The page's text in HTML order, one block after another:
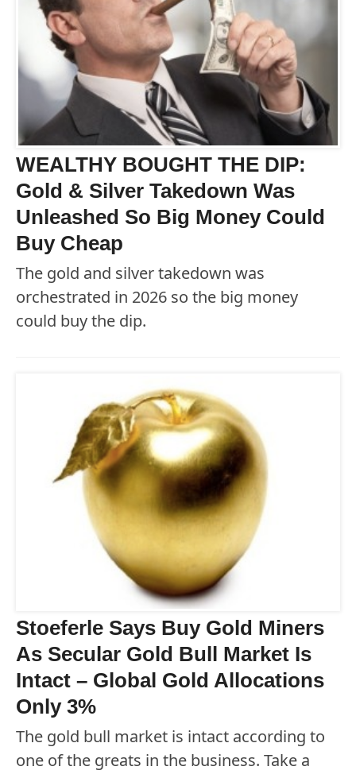
WEALTHY BOUGHT THE DIP:
Gold & Silver Takedown Was
Unleashed So Big Money Could
Buy Cheap
The gold and silver takedown was
orchestrated in 2026 so the big money
could buy the dip.
Stoeferle Says Buy Gold Miners
As Secular Gold Bull Market Is
Intact – Global Gold Allocations
Only 3%
The gold bull market is intact according to
one of the greats in the business. Take a